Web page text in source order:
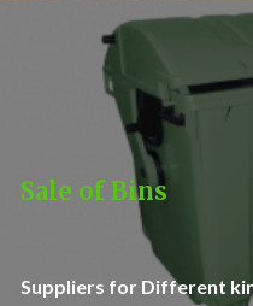
Sale of Bins
Suppliers for Different